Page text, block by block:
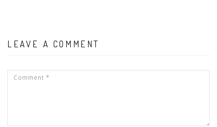
LEAVE A COMMENT